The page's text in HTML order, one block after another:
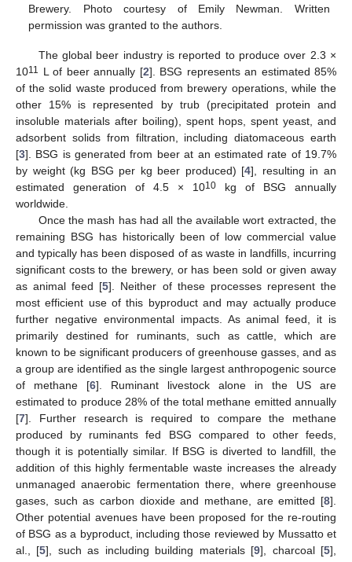
Brewery. Photo courtesy of Emily Newman. Written
permission was granted to the authors.
The global beer industry is reported to produce over 2.3 ×
1011 L of beer annually [2]. BSG represents an estimated 85%
of the solid waste produced from brewery operations, while the
other 15% is represented by trub (precipitated protein and
insoluble materials after boiling), spent hops, spent yeast, and
adsorbent solids from filtration, including diatomaceous earth
[3]. BSG is generated from beer at an estimated rate of 19.7%
by weight (kg BSG per kg beer produced) [4], resulting in an
estimated generation of 4.5 × 1010 kg of BSG annually
worldwide.
Once the mash has had all the available wort extracted, the
remaining BSG has historically been of low commercial value
and typically has been disposed of as waste in landfills, incurring
significant costs to the brewery, or has been sold or given away
as animal feed [5]. Neither of these processes represent the
most efficient use of this byproduct and may actually produce
further negative environmental impacts. As animal feed, it is
primarily destined for ruminants, such as cattle, which are
known to be significant producers of greenhouse gasses, and as
a group are identified as the single largest anthropogenic source
of methane [6]. Ruminant livestock alone in the US are
estimated to produce 28% of the total methane emitted annually
[7]. Further research is required to compare the methane
produced by ruminants fed BSG compared to other feeds,
though it is potentially similar. If BSG is diverted to landfill, the
addition of this highly fermentable waste increases the already
unmanaged anaerobic fermentation there, where greenhouse
gases, such as carbon dioxide and methane, are emitted [8].
Other potential avenues have been proposed for the re-routing
of BSG as a byproduct, including those reviewed by Mussatto et
al., [5], such as including building materials [9], charcoal [5],